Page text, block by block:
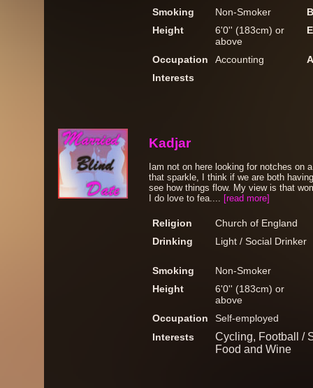
Smoking
Non-Smoker
Height
6'0'' (183cm) or
above
Occupation Accounting
Interests
Kadjar
Iam not on here looking for notches on
that sparkle, I think if we are both
see how things flow. My view is that
I do love to fea.... [read more]
Religion
Church of England
Drinking
Light / Social Drinker
Smoking
Non-Smoker
Height
6'0'' (183cm) or
above
Occupation
Self-employed
Interests
Cycling, Football /
Food and Wine